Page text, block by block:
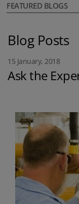
FEATURED BLOGS
Blog Posts
15 January, 2018
Ask the